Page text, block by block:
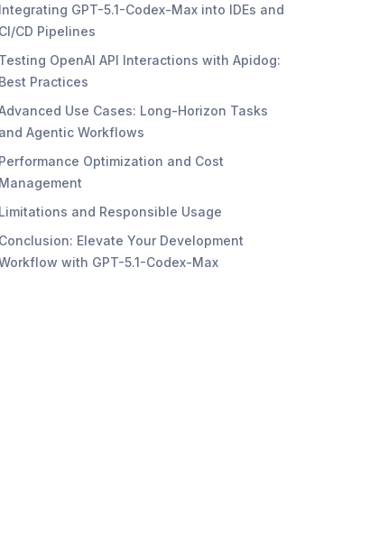
Integrating GPT-5.1-Codex-Max into IDEs and
CI/CD Pipelines
Testing OpenAI API Interactions with Apidog:
Best Practices
Use Cases: Long-Horizon Tasks
and Agentic Workflows
Performance Optimization and Cost
Management
Limitations and Responsible Usage
Conclusion: Elevate Your Development
with GPT-5.1-Codex-Max